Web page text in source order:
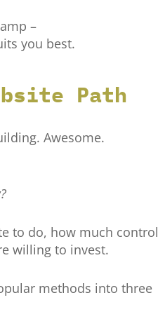
–
you best.
Path
Awesome.
to do, how much control
willing to invest.
methods into three